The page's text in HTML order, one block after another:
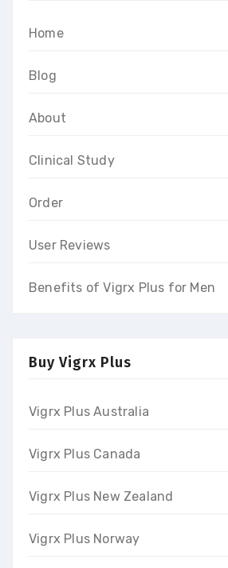
Home
Blog
About
Clinical Study
Order
User Reviews
Benefits of Vigrx Plus for Men
Buy Vigrx Plus
Vigrx Plus Australia
Vigrx Plus Canada
Vigrx Plus New Zealand
Vigrx Plus Norway